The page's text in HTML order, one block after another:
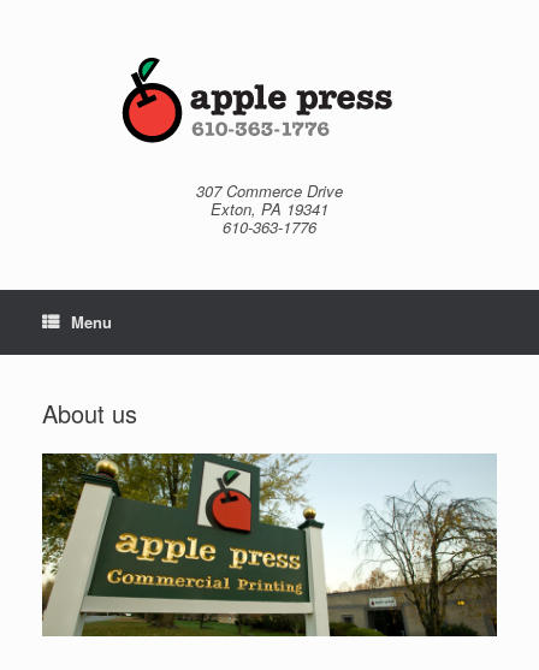
307 Commerce Drive
Exton, PA 19341
610-363-1776
Menu
About us